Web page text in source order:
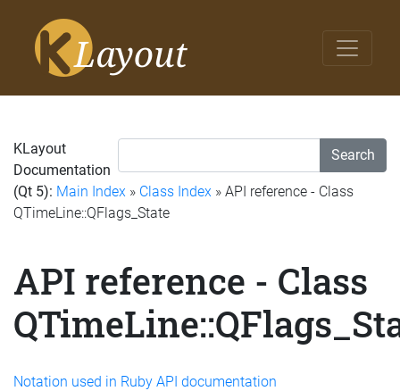
Search
KLayout
Documentation
(Qt 5): Main Index » Class Index » API reference - Class
QTimeLine::QFlags_State
API reference - Class
Notation used in Ruby API documentation